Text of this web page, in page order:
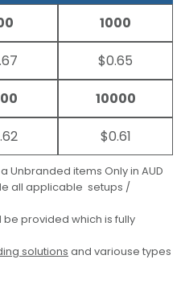
1000
$0.65
10000
$0.61
Unbranded items Only in AUD
all applicable setups /
provided which is fully
solutions and variouse types